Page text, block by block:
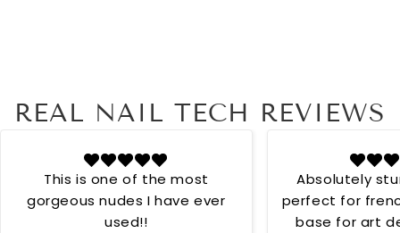
REAL NAIL TECH REVIEWS
This is one of the most
gorgeous nudes I have ever
used!!
Absolutely
perfect for
base for art